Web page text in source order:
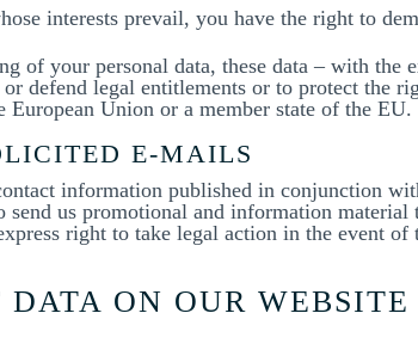
interests prevail, you have the right to
of your personal data, these data – with
defend legal entitlements or to protect the
European Union or a member state of the EU.
E-MAILS
information published in conjunction
us promotional and information
right to take legal action in the event
ON OUR WEBSITE